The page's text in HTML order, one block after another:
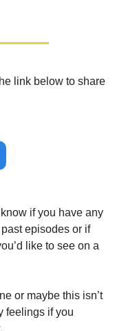
link below to share
if you have any
episodes or if
like to see on a
or maybe this isn’t
feelings if you